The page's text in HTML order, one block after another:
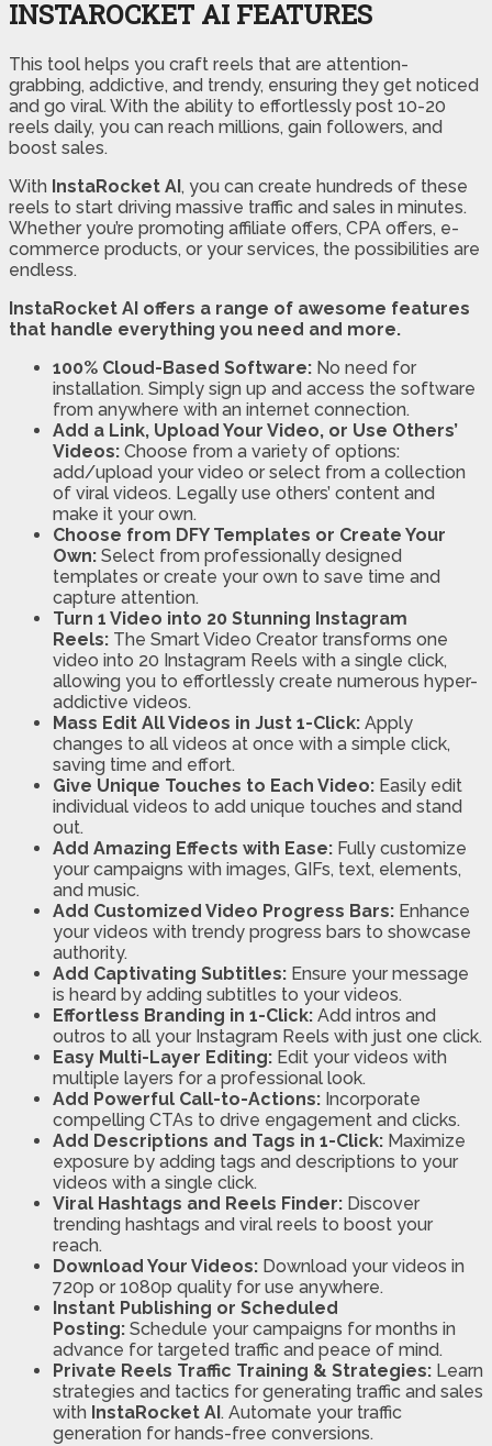
INSTAROCKET AI FEATURES
This tool helps you craft reels that are attention-
grabbing, addictive, and trendy, ensuring they get noticed
and go viral. With the ability to effortlessly post 10-20
reels daily, you can reach millions, gain followers, and
boost sales.
With InstaRocket AI , you can create hundreds of these
reels to start driving massive traffic and sales in minutes.
Whether you’re promoting affiliate offers, CPA offers, e-
commerce products, or your services, the possibilities are
endless.
InstaRocket AI offers a range of awesome features
that handle everything you need and more.
100% Cloud-Based Software: No need for
installation. Simply sign up and access the software
from anywhere with an internet connection.
Add a Link, Upload Your Video, or Use Others’
Videos: Choose from a variety of options:
add/upload your video or select from a collection
of viral videos. Legally use others’ content and
make it your own.
Choose from DFY Templates or Create Your
Own: Select from professionally designed
templates or create your own to save time and
capture attention.
Turn 1 Video into 20 Stunning Instagram
Reels: The Smart Video Creator transforms one
video into 20 Instagram Reels with a single click,
allowing you to effortlessly create numerous hyper-
addictive videos.
Mass Edit All Videos in Just 1-Click: Apply
changes to all videos at once with a simple click,
saving time and effort.
Give Unique Touches to Each Video: Easily edit
individual videos to add unique touches and stand
out.
Add Amazing Effects with Ease: Fully customize
your campaigns with images, GIFs, text, elements,
and music.
Add Customized Video Progress Bars: Enhance
your videos with trendy progress bars to showcase
authority.
Add Captivating Subtitles: Ensure your message
is heard by adding subtitles to your videos.
Effortless Branding in 1-Click: Add intros and
outros to all your Instagram Reels with just one click.
Easy Multi-Layer Editing: Edit your videos with
multiple layers for a professional look.
Add Powerful Call-to-Actions: Incorporate
compelling CTAs to drive engagement and clicks.
Add Descriptions and Tags in 1-Click: Maximize
exposure by adding tags and descriptions to your
videos with a single click.
Viral Hashtags and Reels Finder: Discover
trending hashtags and viral reels to boost your
reach.
Download Your Videos: Download your videos in
720p or 1080p quality for use anywhere.
Instant Publishing or Scheduled
Posting: Schedule your campaigns for months in
advance for targeted traffic and peace of mind.
Private Reels Traffic Training & Strategies: Learn
strategies and tactics for generating traffic and sales
with InstaRocket AI . Automate your traffic
generation for hands-free conversions.